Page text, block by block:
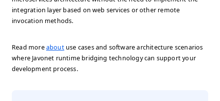
integration layer based on web services or other remote
invocation methods.
Read moreaboutuse cases and software architecture scenarios
where Javonet runtime bridging technology can support your
development process.